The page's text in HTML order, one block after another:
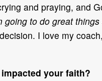
and praying, and
going to do great
I love my
your faith?